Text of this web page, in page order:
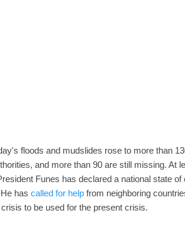
floods and mudslides rose to more than
and more than 90 are still missing. At
Funes has declared a national state
has called for help from neighboring
to be used for the present crisis.